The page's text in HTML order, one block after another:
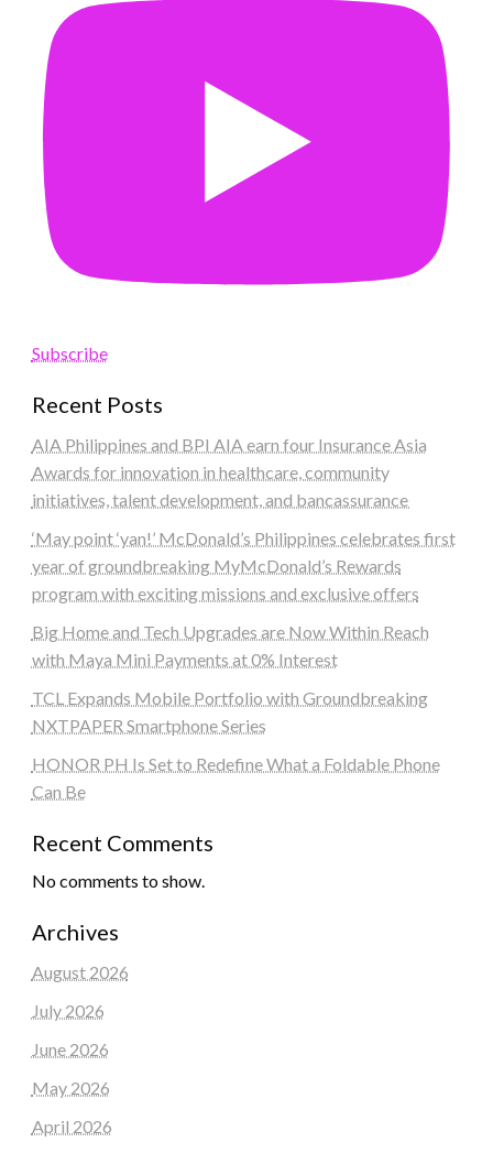
Subscribe
Recent Posts
AIA Philippines and BPI AIA earn four Insurance Asia
Awards for innovation in healthcare, community
initiatives, talent development, and bancassurance
‘May point ‘yan!’ McDonald’s Philippines celebrates first
year of groundbreaking MyMcDonald’s Rewards
program with exciting missions and exclusive offers
Big Home and Tech Upgrades are Now Within Reach
with Maya Mini Payments at 0% Interest
TCL Expands Mobile Portfolio with Groundbreaking
NXTPAPER Smartphone Series
HONOR PH Is Set to Redefine What a Foldable Phone
Can Be
Recent Comments
No comments to show.
Archives
August 2026
July 2026
June 2026
May 2026
April 2026